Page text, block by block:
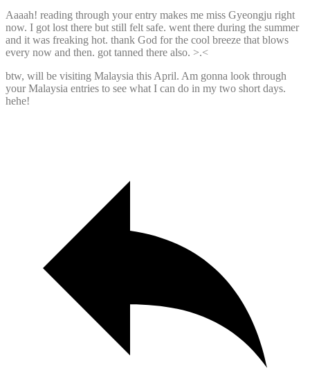
Aaaah! reading through your entry makes me miss Gyeongju right
now. I got lost there but still felt safe. went there during the summer
and it was freaking hot. thank God for the cool breeze that blows
every now and then. got tanned there also. >.<
btw, will be visiting Malaysia this April. Am gonna look through
your Malaysia entries to see what I can do in my two short days.
hehe!